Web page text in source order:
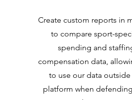
Create custom reports in
to compare sport-
spending and
compensation data,
to use our data outside
platform when